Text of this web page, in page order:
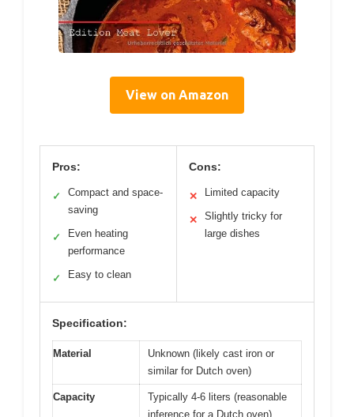
View on Amazon
Pros:
✓
Compact and space-
saving
✓
Even heating
performance
✓ Easy to clean
Cons:
✕ Limited capacity
✕
Slightly tricky for
large dishes
Specification:
Material
Unknown (likely cast iron or
similar for Dutch oven)
Capacity
Typically 4-6 liters (reasonable
inference for a Dutch oven)